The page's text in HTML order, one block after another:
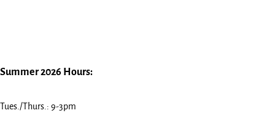
Summer 2026 Hours:
Tues./Thurs.: 9-3pm